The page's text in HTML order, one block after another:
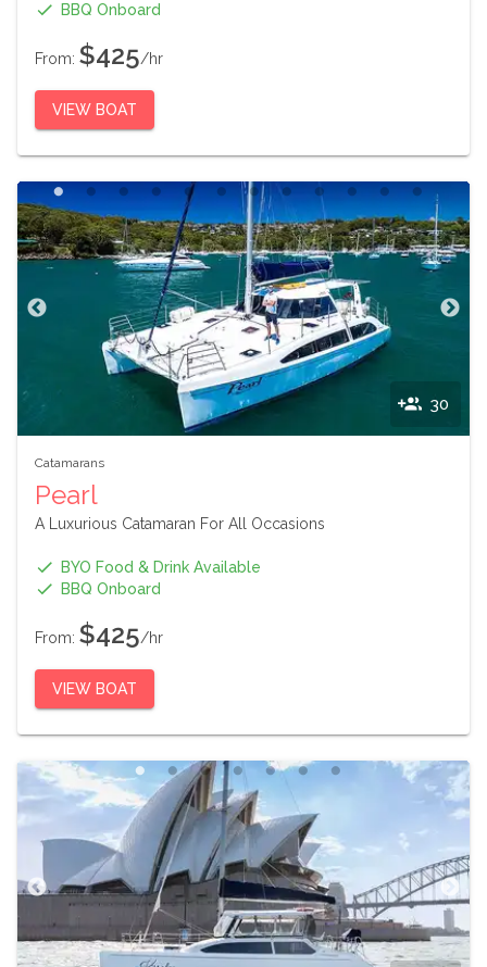
BBQ Onboard
From: $425/hr
VIEW BOAT
30
Catamarans
Pearl
A Luxurious Catamaran For All Occasions
BYO Food & Drink Available
BBQ Onboard
From: $425/hr
VIEW BOAT